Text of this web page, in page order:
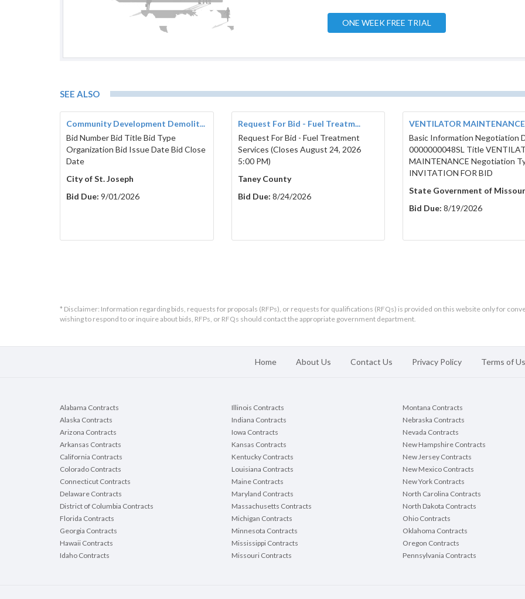
ONE WEEK FREE TRIAL
SEE ALSO
Community Development Demolit...
Bid Number Bid Title Bid Type
Organization Bid Issue Date Bid Close
Date
City of St. Joseph
Bid Due: 9/01/2026
Request For Bid - Fuel Treatm...
Request For Bid - Fuel Treatment
Services (Closes August 24, 2026
5:00 PM)
Taney County
Bid Due: 8/24/2026
VENTILATOR MAINTENANCE
Basic Information Negotiation
0000000048SL Title
MAINTENANCE Negotiation
INVITATION FOR BID
State Government of
Bid Due: 8/19/2026
* Disclaimer: Information regarding bids, requests for proposals (RFPs), or requests for qualifications (RFQs) is provided on this website only for
wishing to respond to or inquire about bids, RFPs, or RFQs should contact the appropriate government department.
Home About Us Contact Us Privacy Policy Terms of
Alabama Contracts
Alaska Contracts
Arizona Contracts
Arkansas Contracts
California Contracts
Colorado Contracts
Connecticut Contracts
Delaware Contracts
District of Columbia Contracts
Florida Contracts
Georgia Contracts
Hawaii Contracts
Idaho Contracts
Illinois Contracts
Indiana Contracts
Iowa Contracts
Kansas Contracts
Kentucky Contracts
Louisiana Contracts
Maine Contracts
Maryland Contracts
Massachusetts Contracts
Michigan Contracts
Minnesota Contracts
Mississippi Contracts
Missouri Contracts
Montana Contracts
Nebraska Contracts
Nevada Contracts
New Hampshire Contracts
New Jersey Contracts
New Mexico Contracts
New York Contracts
North Carolina Contracts
North Dakota Contracts
Ohio Contracts
Oklahoma Contracts
Oregon Contracts
Pennsylvania Contracts